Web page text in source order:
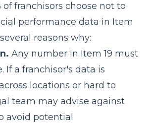
of franchisors choose not to
performance data in Item
reasons why:
Any number in Item 19 must
If a franchisor's data is
locations or hard to
team may advise against
avoid potential